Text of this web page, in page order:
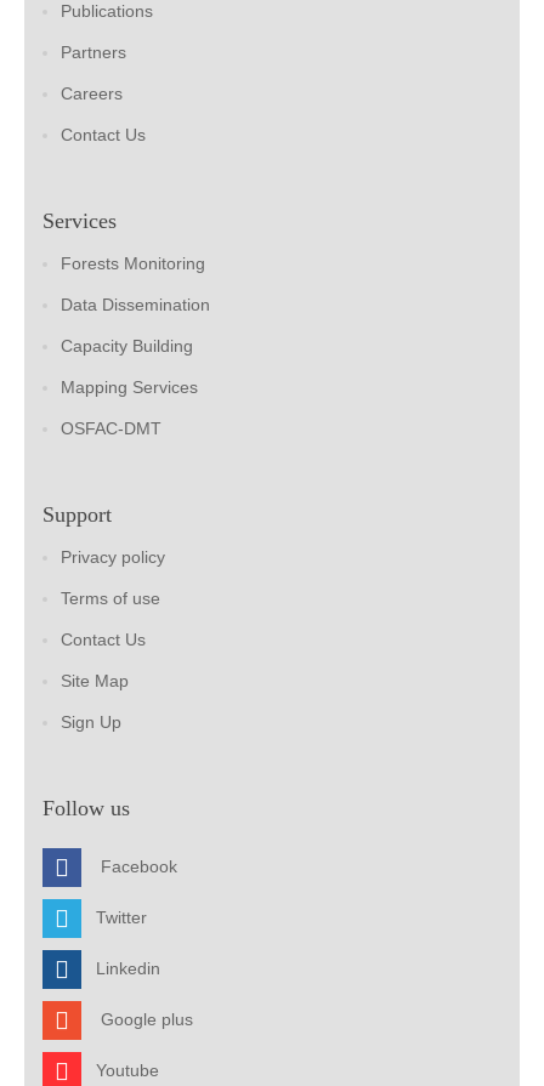
Publications
Partners
Careers
Contact Us
Services
Forests Monitoring
Data Dissemination
Capacity Building
Mapping Services
OSFAC-DMT
Support
Privacy policy
Terms of use
Contact Us
Site Map
Sign Up
Follow us
Facebook
Twitter
Linkedin
Google plus
Youtube